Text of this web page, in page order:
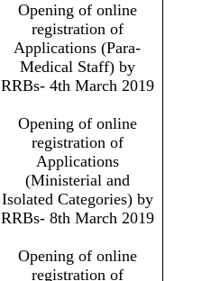
Opening of online
registration of
Applications (Para-
Medical Staff) by
RRBs- 4th March 2019
Opening of online
registration of
Applications
(Ministerial and
Isolated Categories) by
RRBs- 8th March 2019
Opening of online
registration of